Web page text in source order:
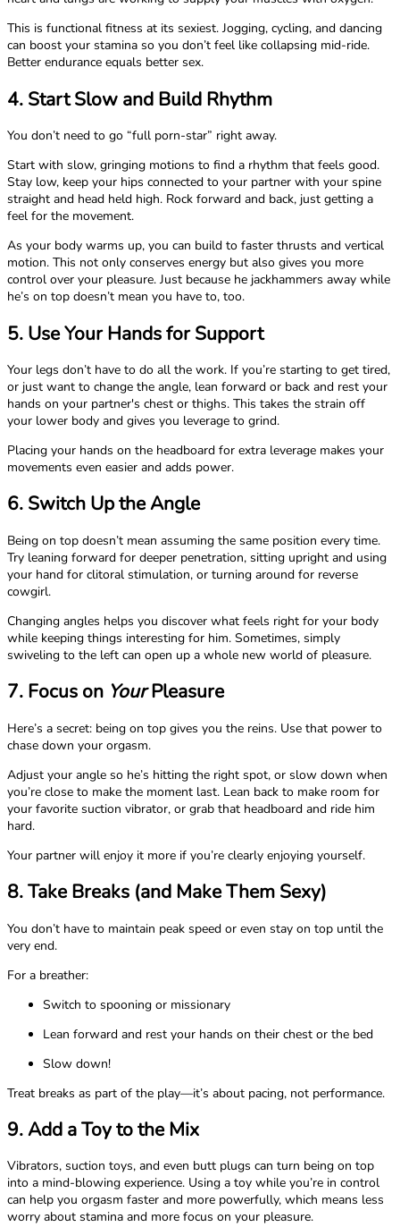
This is functional fitness at its sexiest. Jogging, cycling, and dancing
can boost your stamina so you don’t feel like collapsing mid-ride.
Better endurance equals better sex.
4. Start Slow and Build Rhythm
You don’t need to go “full porn-star” right away.
Start with slow, gringing motions to find a rhythm that feels good.
Stay low, keep your hips connected to your partner with your spine
straight and head held high. Rock forward and back, just getting a
feel for the movement.
As your body warms up, you can build to faster thrusts and vertical
motion. This not only conserves energy but also gives you more
control over your pleasure. Just because he jackhammers away while
he’s on top doesn’t mean you have to, too.
5. Use Your Hands for Support
Your legs don’t have to do all the work. If you’re starting to get tired,
or just want to change the angle, lean forward or back and rest your
hands on your partner's chest or thighs. This takes the strain off
your lower body and gives you leverage to grind.
Placing your hands on the headboard for extra leverage makes your
movements even easier and adds power.
6. Switch Up the Angle
Being on top doesn’t mean assuming the same position every time.
Try leaning forward for deeper penetration, sitting upright and using
your hand for clitoral stimulation, or turning around for reverse
cowgirl.
Changing angles helps you discover what feels right for your body
while keeping things interesting for him. Sometimes, simply
swiveling to the left can open up a whole new world of pleasure.
7. Focus on YourPleasure
Here’s a secret: being on top gives you the reins. Use that power to
chase down your orgasm.
Adjust your angle so he’s hitting the right spot, or slow down when
you’re close to make the moment last. Lean back to make room for
your favorite suction vibrator, or grab that headboard and ride him
hard.
Your partner will enjoy it more if you’re clearly enjoying yourself.
8. Take Breaks (and Make Them Sexy)
You don’t have to maintain peak speed or even stay on top until the
very end.
For a breather:
Switch to spooning or missionary
Lean forward and rest your hands on their chest or the bed
Slow down!
Treat breaks as part of the play—it’s about pacing, not performance.
9. Add a Toy to the Mix
Vibrators, suction toys, and even butt plugs can turn being on top
into a mind-blowing experience. Using a toy while you’re in control
can help you orgasm faster and more powerfully, which means less
worry about stamina and more focus on your pleasure.